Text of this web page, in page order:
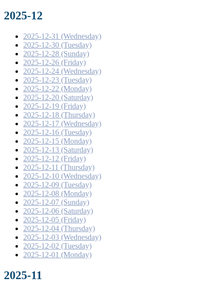
2025-12
2025-12-31 (Wednesday)
2025-12-30 (Tuesday)
2025-12-28 (Sunday)
2025-12-26 (Friday)
2025-12-24 (Wednesday)
2025-12-23 (Tuesday)
2025-12-22 (Monday)
2025-12-20 (Saturday)
2025-12-19 (Friday)
2025-12-18 (Thursday)
2025-12-17 (Wednesday)
2025-12-16 (Tuesday)
2025-12-15 (Monday)
2025-12-13 (Saturday)
2025-12-12 (Friday)
2025-12-11 (Thursday)
2025-12-10 (Wednesday)
2025-12-09 (Tuesday)
2025-12-08 (Monday)
2025-12-07 (Sunday)
2025-12-06 (Saturday)
2025-12-05 (Friday)
2025-12-04 (Thursday)
2025-12-03 (Wednesday)
2025-12-02 (Tuesday)
2025-12-01 (Monday)
2025-11